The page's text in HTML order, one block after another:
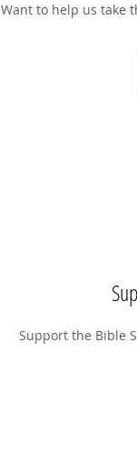
Want to help us take
Support the Bible